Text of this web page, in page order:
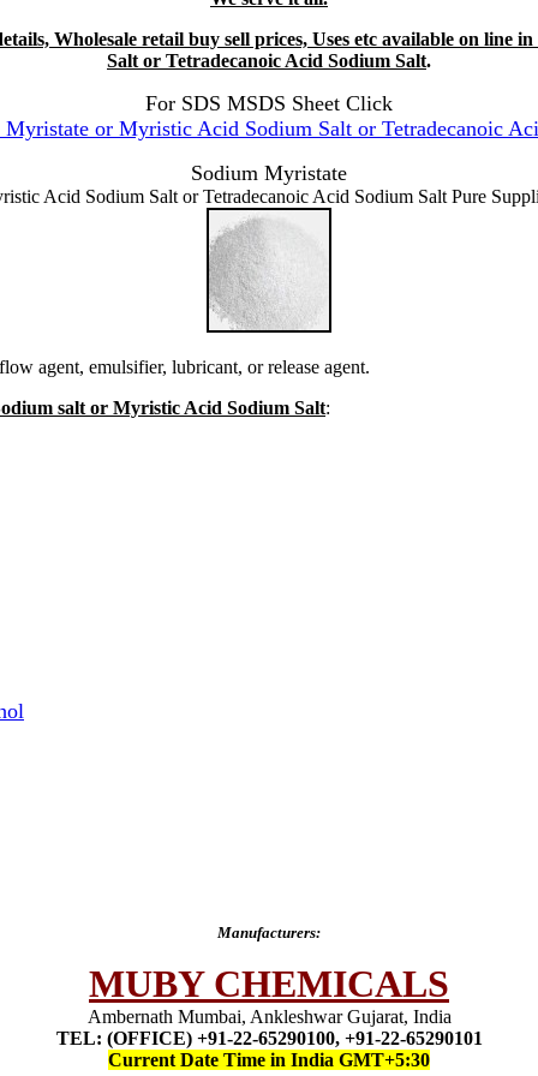
Wholesale retail buy sell prices, Uses etc available on line
Salt or Tetradecanoic Acid Sodium Salt.
For SDS MSDS Sheet Click
or Myristic Acid Sodium Salt or Tetradecanoic
Sodium Myristate
Acid Sodium Salt or Tetradecanoic Acid Sodium Salt Pure
agent, emulsifier, lubricant, or release agent.
salt or Myristic Acid Sodium Salt:
Manufacturers:
MUBY CHEMICALS
Ambernath Mumbai, Ankleshwar Gujarat, India
TEL: (OFFICE) +91-22-65290100, +91-22-65290101
Current Date Time in India GMT+5:30